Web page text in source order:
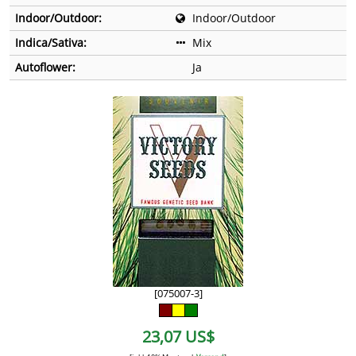
Indoor/Outdoor:
Indoor/Outdoor
Indica/Sativa:
Mix
Autoflower:
Ja
[075007-3]
23,07 US$